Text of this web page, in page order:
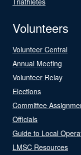
Volunteers
Volunteer Central
Annual Meeting
Volunteer Relay
Elections
Committee
Officials
Guide to Local
LMSC Resources